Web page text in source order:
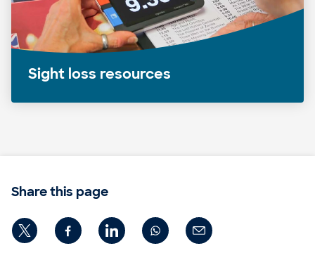
Sight loss resources
Share this page